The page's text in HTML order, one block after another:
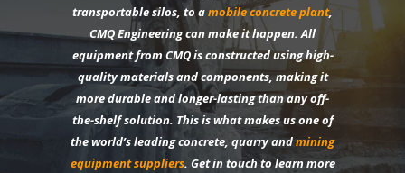
transportable silos, to amobile concrete plant,
CMQ Engineering can make it happen. All
equipment from CMQ is constructed using high-
quality materials and components, making it
more durable and longer-lasting than any off-
the-shelf solution. This is what makes us one of
the world’s leading concrete, quarry andmining
equipment suppliers. Get in touch to learn more